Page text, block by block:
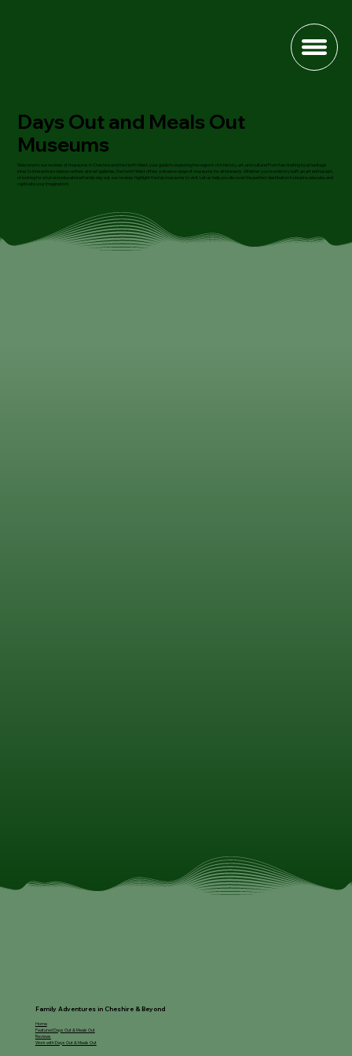
Days Out and Meals Out
Museums
Welcome to our reviews of museums in Cheshire and the North West, your guide to exploring the region's rich history, art, and culture! From fascinating local heritage
sites to interactive science centers and art galleries, the North West offers a diverse range of museums for all interests. Whether you're a history buff, an art enthusiast,
or looking for a fun and educational family day out, our reviews highlight the top museums to visit. Let us help you discover the perfect destination to inspire, educate, and
captivate your imagination!
Family Adventures in Cheshire & Beyond
Home
Featured Days Out & Meals Out
Reviews
Work with Days Out & Meals Out